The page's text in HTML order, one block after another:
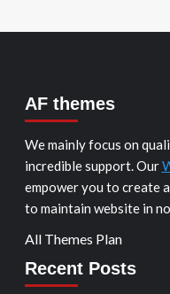
AF themes
We mainly focus on
incredible support. Our
empower you to create
to maintain website in
All Themes Plan
Recent Posts